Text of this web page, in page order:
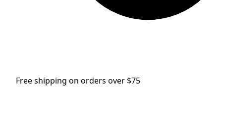
Free shipping on orders over $75